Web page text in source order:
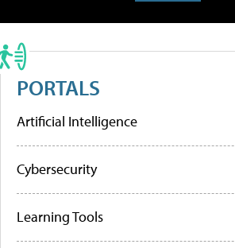
PORTALS
Artificial Intelligence
Cybersecurity
Learning Tools